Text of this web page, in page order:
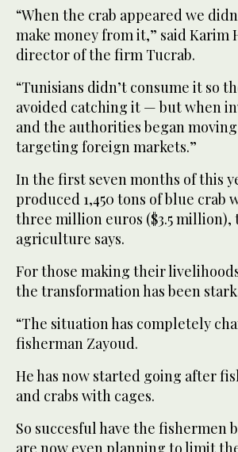
“When the crab appeared we
make money from it,” said Karim
director of the firm Tucrab.
“Tunisians didn’t consume it so
avoided catching it — but when
and the authorities began
targeting foreign markets.”
In the first seven months of this
produced 1,450 tons of blue crab
three million euros ($3.5
agriculture says.
For those making their
the transformation has been
“The situation has completely
fisherman Zayoud.
He has now started going after
and crabs with cages.
So succesful have the fishermen
are now even planning to limit